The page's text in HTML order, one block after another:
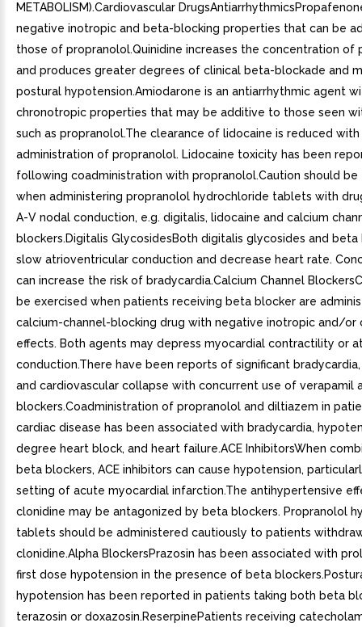
METABOLISM).Cardiovascular
negative inotropic and beta-blocking properties that can be
those of propranolol.Quinidine increases the concentration of
and produces greater degrees of clinical beta-blockade and
postural hypotension.Amiodarone is an antiarrhythmic agent
chronotropic properties that may be additive to those seen
such as propranolol.The clearance of lidocaine is reduced with
administration of propranolol. Lidocaine toxicity has been
following coadministration with propranolol.Caution should be
when administering propranolol hydrochloride tablets with
A-V nodal conduction, e.g. digitalis, lidocaine and calcium
blockers.Digitalis GlycosidesBoth digitalis glycosides and beta
slow atrioventricular conduction and decrease heart rate.
can increase the risk of bradycardia.Calcium Channel
be exercised when patients receiving beta blocker are
calcium-channel-blocking drug with negative inotropic and/or
effects. Both agents may depress myocardial contractility or
conduction.There have been reports of significant
and cardiovascular collapse with concurrent use of verapamil
blockers.Coadministration of propranolol and diltiazem in
cardiac disease has been associated with bradycardia,
degree heart block, and heart failure.ACE InhibitorsWhen
beta blockers, ACE inhibitors can cause hypotension,
setting of acute myocardial infarction.The antihypertensive
clonidine may be antagonized by beta blockers. Propranolol
tablets should be administered cautiously to patients
clonidine.Alpha BlockersPrazosin has been associated with
first dose hypotension in the presence of beta
hypotension has been reported in patients taking both beta
terazosin or doxazosin.ReserpinePatients receiving